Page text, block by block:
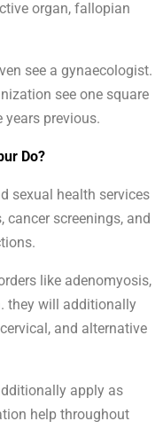
organ, fallopian
see a gynaecologist.
see one square
previous.
Do?
sexual health services
screenings, and
like adenomyosis,
they will additionally
and alternative
apply as
help throughout